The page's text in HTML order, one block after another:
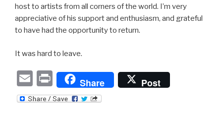
host to artists from all corners of the world. I’m very
appreciative of his support and enthusiasm, and grateful
to have had the opportunity to return.
It was hard to leave.
E
m
P
ri
Share Post